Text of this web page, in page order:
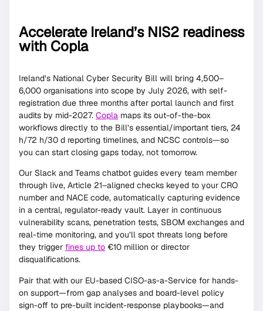
Accelerate Ireland’s NIS2 readiness
with Copla
Ireland’s National Cyber Security Bill will bring 4,500–
6,000 organisations into scope by July 2026, with self-
registration due three months after portal launch and first
audits by mid-2027. Copla maps its out-of-the-box
workflows directly to the Bill’s essential/important tiers, 24
h/72 h/30 d reporting timelines, and NCSC controls—so
you can start closing gaps today, not tomorrow.
Our Slack and Teams chatbot guides every team member
through live, Article 21–aligned checks keyed to your CRO
number and NACE code, automatically capturing evidence
in a central, regulator-ready vault. Layer in continuous
vulnerability scans, penetration tests, SBOM exchanges and
real-time monitoring, and you’ll spot threats long before
they trigger fines up to €10 million or director
disqualifications.
Pair that with our EU-based CISO-as-a-Service for hands-
on support—from gap analyses and board-level policy
sign-off to pre-built incident-response playbooks—and